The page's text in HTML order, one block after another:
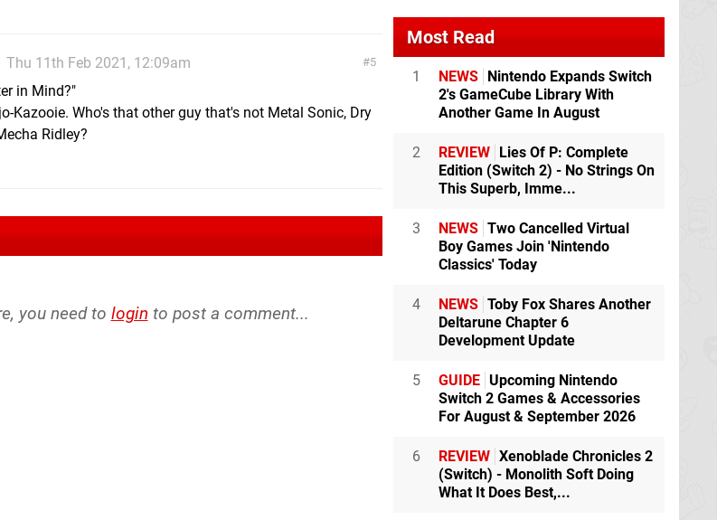
5
Thu 11th Feb 2021, 12:09am
in Mind?"
Kazooie. Who's that other guy that's not Metal Sonic, Dry
Ridley?
you need to login to post a comment...
Most Read
1 NEWS Nintendo Expands Switch
2's GameCube Library With
Another Game In August
2 REVIEW Lies Of P: Complete
Edition (Switch 2) - No Strings On
This Superb, Imme...
3 NEWS Two Cancelled Virtual
Boy Games Join 'Nintendo
Classics' Today
4 NEWS Toby Fox Shares Another
Deltarune Chapter 6
Development Update
5 GUIDE Upcoming Nintendo
Switch 2 Games & Accessories
For August & September 2026
6 REVIEW Xenoblade Chronicles 2
(Switch) - Monolith Soft Doing
What It Does Best,...